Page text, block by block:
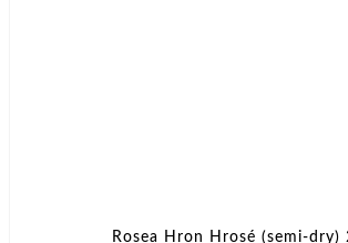
Rosea Hron Hrosé (semi-dry)